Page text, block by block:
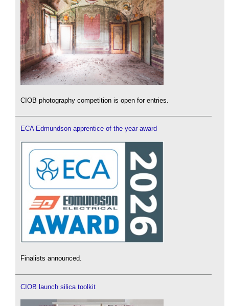
CIOB photography competition is open for entries.
ECA Edmundson apprentice of the year award
Finalists announced.
CIOB launch silica toolkit